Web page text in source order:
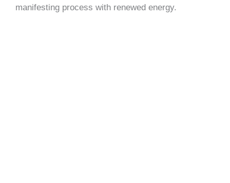
manifesting process with renewed energy.